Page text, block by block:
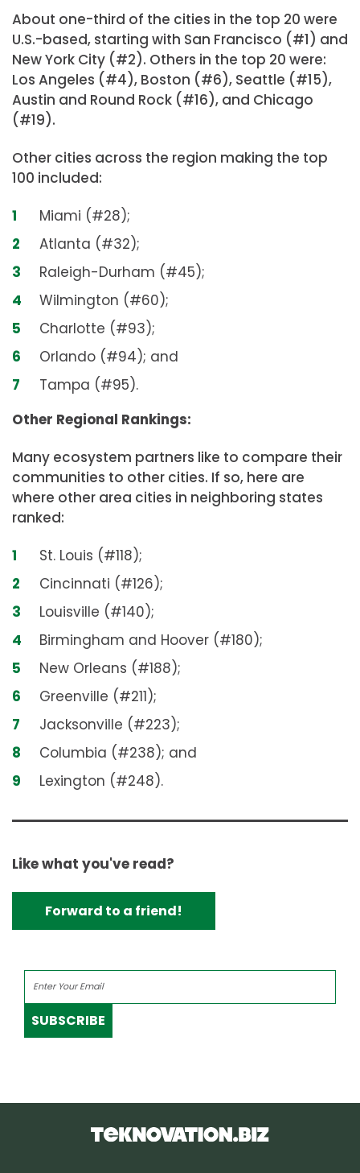
About one-third of the cities in the top 20 were
U.S.-based, starting with San Francisco (#1) and
New York City (#2). Others in the top 20 were:
Los Angeles (#4), Boston (#6), Seattle (#15),
Austin and Round Rock (#16), and Chicago
(#19).
Other cities across the region making the top
100 included:
Miami (#28);
Atlanta (#32);
Raleigh-Durham (#45);
Wilmington (#60);
Charlotte (#93);
Orlando (#94); and
Tampa (#95).
Other Regional Rankings:
Many ecosystem partners like to compare their
communities to other cities. If so, here are
where other area cities in neighboring states
ranked:
St. Louis (#118);
Cincinnati (#126);
Louisville (#140);
Birmingham and Hoover (#180);
New Orleans (#188);
Greenville (#211);
Jacksonville (#223);
Columbia (#238); and
Lexington (#248).
Like what you've read?
Forward to a friend!
SUBSCRIBE